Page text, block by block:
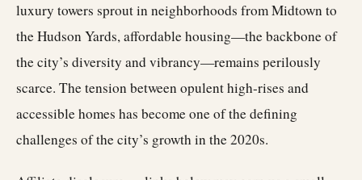
luxury towers sprout in neighborhoods from Midtown to
the Hudson Yards, affordable housing—the backbone of
the city’s diversity and vibrancy—remains perilously
scarce. The tension between opulent high-rises and
accessible homes has become one of the defining
challenges of the city’s growth in the 2020s.